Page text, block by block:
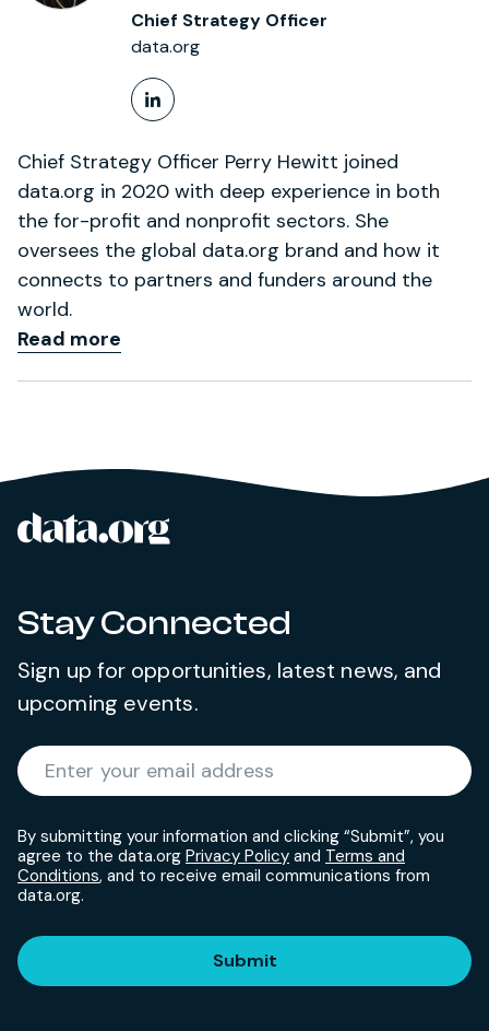
Chief Strategy Officer
data.org
LinkedIn Profile
Chief Strategy Officer Perry Hewitt joined
data.org in 2020 with deep experience in both
the for-profit and nonprofit sectors. She
oversees the global data.org brand and how it
connects to partners and funders around the
world.
Read more
Site footer
Stay Connected
Sign up for opportunities, latest news, and
upcoming events.
Enter your email address
By submitting your information and clicking “Submit”, you
agree to the data.org Privacy Policy and Terms and
Conditions, and to receive email communications from
data.org.
Submit